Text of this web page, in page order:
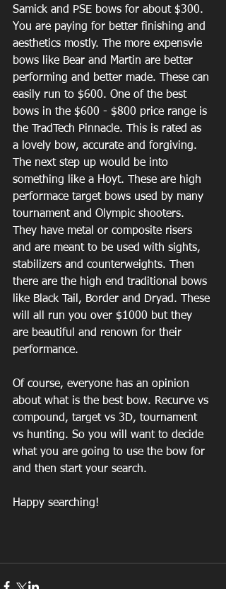
Samick and PSE bows for about $300.
You are paying for better finishing and
aesthetics mostly. The more expensvie
bows like Bear and Martin are better
performing and better made. These can
easily run to $600. One of the best
bows in the $600 - $800 price range is
the TradTech Pinnacle. This is rated as
a lovely bow, accurate and forgiving.
The next step up would be into
something like a Hoyt. These are high
performace target bows used by many
tournament and Olympic shooters.
They have metal or composite risers
and are meant to be used with sights,
stabilizers and counterweights. Then
there are the high end traditional bows
like Black Tail, Border and Dryad. These
will all run you over $1000 but they
are beautiful and renown for their
performance.
Of course, everyone has an opinion
about what is the best bow. Recurve vs
compound, target vs 3D, tournament
vs hunting. So you will want to decide
what you are going to use the bow for
and then start your search.
Happy searching!